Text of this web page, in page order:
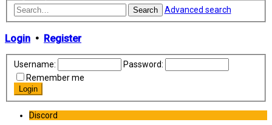
Search Advanced search
Login • Register
Username:
Password:
Remember me
Discord